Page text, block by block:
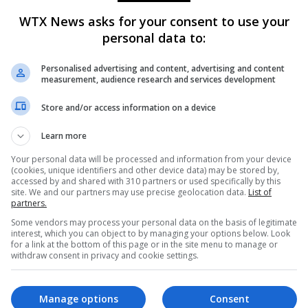
and is 22% contained.
to combat the fires, and have been able to make progress in
according to officials.
warned of possible future weather threats, including
Fire Department Chief Kristin Crowley said. “It is
preparing and staying aware.”
this month could bring mudslides and debris flows to areas
WTX News asks for your consent to use your
personal data to:
Personalised advertising and content, advertising and content
measurement, audience research and services development
Store and/or access information on a device
Learn more
Your personal data will be processed and information from your device
(cookies, unique identifiers and other device data) may be stored by,
accessed by and shared with 310 partners or used specifically by this
site. We and our partners may use precise geolocation data. List of
partners.
Some vendors may process your personal data on the basis of legitimate
interest, which you can object to by managing your options below. Look
for a link at the bottom of this page or in the site menu to manage or
withdraw consent in privacy and cookie settings.
Consent
Manage options